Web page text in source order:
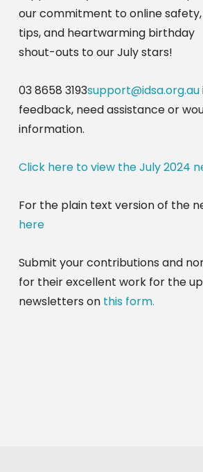
our commitment to online
tips, and heartwarming birthday
shout-outs to our July stars!
03 8658 3193support@idsa.org.au
feedback, need assistance or
information.
Click here to view the July 2024
For the plain text version of the
here
Submit your contributions and
for their excellent work for the
newsletters on this form.